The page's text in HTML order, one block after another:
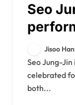
Seo
Jisoo Han
Seo Jung-Jin is a prominent figure in football,
celebrated
both...